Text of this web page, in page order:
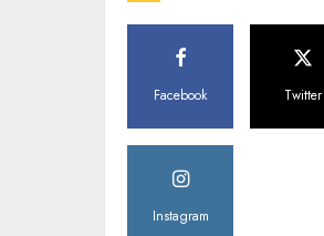
Facebook Twitter
Instagram